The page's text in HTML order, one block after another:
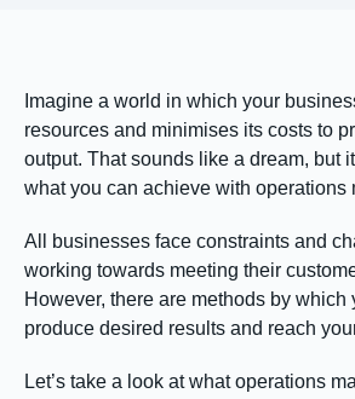
Imagine a world in which your
resources and minimises its costs to
output. That sounds like a dream, but
what you can achieve with operations
All businesses face constraints and
working towards meeting their
However, there are methods by which
produce desired results and reach
Let’s take a look at what operations